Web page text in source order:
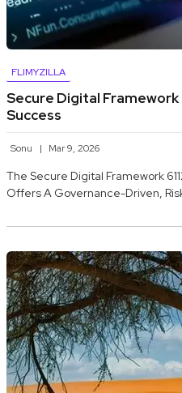
FLIMYZILLA
Secure Digital Framework
Success
Sonu Mar 9, 2026
The Secure Digital Framework
Offers A Governance-Driven,